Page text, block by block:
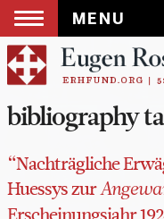
MENU
Skip
to
content
bibliography
“Nachträgliche
Huessys zur